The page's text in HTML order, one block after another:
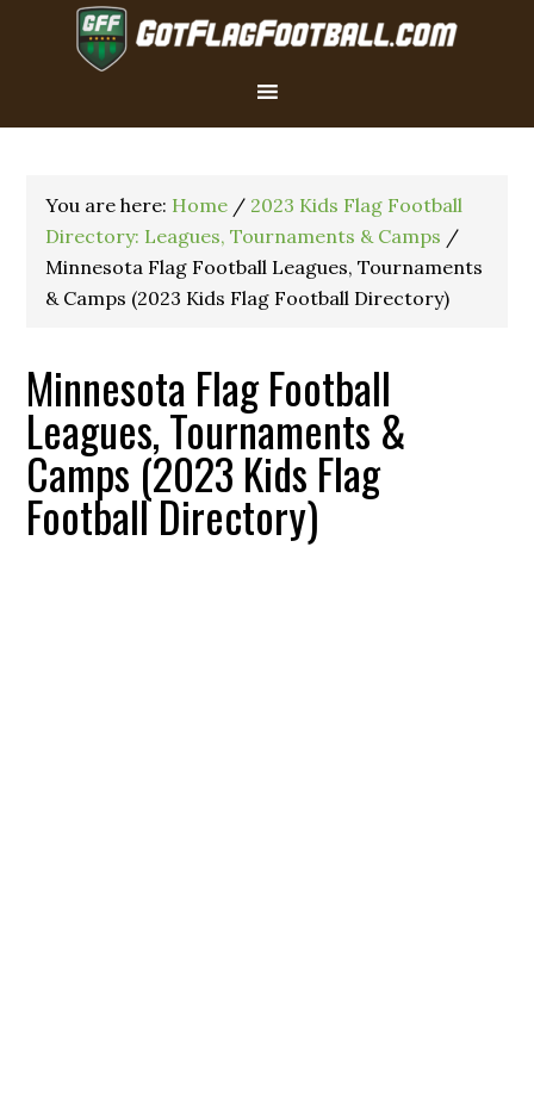
You are here: Home / 2023 Kids Flag Football
Directory: Leagues, Tournaments & Camps /
Minnesota Flag Football Leagues, Tournaments
& Camps (2023 Kids Flag Football Directory)
Minnesota Flag Football
Leagues, Tournaments &
Camps (2023 Kids Flag
Football Directory)